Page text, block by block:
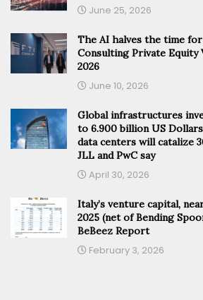
June 25, 2026
The AI halves the time
Consulting Private Equity
2026
June 10, 2026
Global infrastructures
to 6.900 billion US
data centers will catalize
JLL and PwC say
April 30, 2026
Italy’s venture capital,
2025 (net of Bending
BeBeez Report
February 3, 2026